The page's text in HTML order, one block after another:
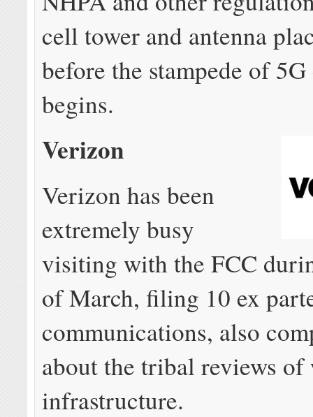
cell tower and antenna
before the stampede of
begins.
Verizon
Verizon has been
extremely busy
visiting with the FCC
of March, filing 10 ex
communications, also
about the tribal reviews of
infrastructure.